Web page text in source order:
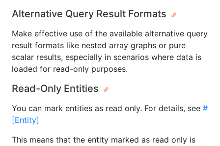
Alternative Query Result Formats
Make effective use of the available alternative query
result formats like nested array graphs or pure
scalar results, especially in scenarios where data is
loaded for read-only purposes.
Read-Only Entities
You can mark entities as read only. For details, see #
[Entity]
This means that the entity marked as read only is